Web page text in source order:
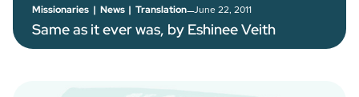
Missionaries | News | Translation–June 22, 2011
Same as it ever was, by Eshinee Veith